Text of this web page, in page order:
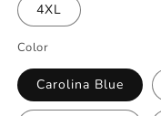
4XL
Color
Carolina Blue